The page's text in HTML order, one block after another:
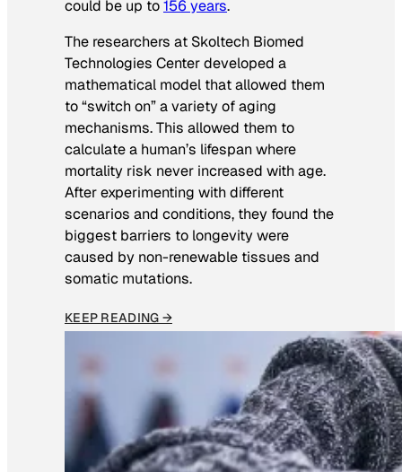
could be up to156 years.
The researchers at Skoltech Biomed
Technologies Center developed a
mathematical model that allowed them
to “switch on” a variety of aging
mechanisms. This allowed them to
calculate a human’s lifespan where
mortality risk never increased with age.
After experimenting with different
scenarios and conditions, they found the
biggest barriers to longevity were
caused by non-renewable tissues and
somatic mutations.
KEEP READING →